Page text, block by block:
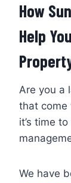
How
Help
Are you a
that come
it’s time
We have